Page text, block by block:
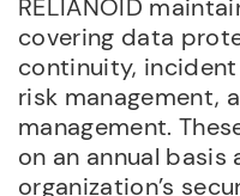
RELIANOID
covering data
continuity,
risk management,
management.
on an annual
organization’s